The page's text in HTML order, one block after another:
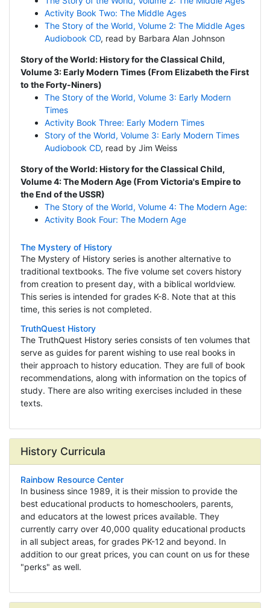
Activity Book Two: The Middle Ages
The Story of the World, Volume 2: The Middle Ages
Audiobook CD, read by Barbara Alan Johnson
Story of the World: History for the Classical Child,
Volume 3: Early Modern Times (From Elizabeth the First
to the Forty-Niners)
The Story of the World, Volume 3: Early Modern
Times
Activity Book Three: Early Modern Times
Story of the World, Volume 3: Early Modern Times
Audiobook CD, read by Jim Weiss
Story of the World: History for the Classical Child,
Volume 4: The Modern Age (From Victoria's Empire to
the End of the USSR)
The Story of the World, Volume 4: The Modern Age:
Activity Book Four: The Modern Age
The Mystery of History
The Mystery of History series is another alternative to
traditional textbooks. The five volume set covers history
from creation to present day, with a biblical worldview.
This series is intended for grades K-8. Note that at this
time, this series is not completed.
TruthQuest History
The TruthQuest History series consists of ten volumes that
serve as guides for parent wishing to use real books in
their approach to history education. They are full of book
recommendations, along with information on the topics of
study. There are also writing exercises included in these
texts.
History Curricula
Rainbow Resource Center
In business since 1989, it is their mission to provide the
best educational products to homeschoolers, parents,
and educators at the lowest prices available. They
currently carry over 40,000 quality educational products
in all subject areas, for grades PK-12 and beyond. In
addition to our great prices, you can count on us for these
"perks" as well.